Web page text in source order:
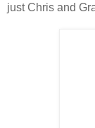
just Chris and